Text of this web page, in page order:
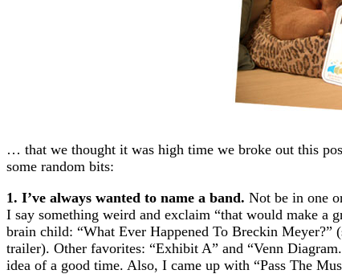
… that we thought it was high time we broke out this
some random bits:
1. I’ve always wanted to name a band. Not be in one
I say something weird and exclaim “that would make a
brain child: “What Ever Happened To Breckin Meyer?”
trailer). Other favorites: “Exhibit A” and “Venn
idea of a good time. Also, I came up with “Pass The